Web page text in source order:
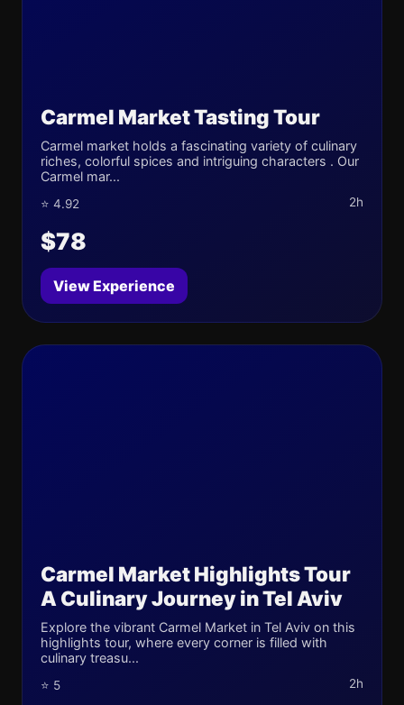
Carmel Market Tasting Tour
Carmel market holds a fascinating variety of culinary
riches, colorful spices and intriguing characters . Our
Carmel mar...
⭐ 4.92 2h
$78
View Experience
Carmel Market Highlights Tour
A Culinary Journey in Tel Aviv
Explore the vibrant Carmel Market in Tel Aviv on this
highlights tour, where every corner is filled with
culinary treasu...
⭐ 5 2h